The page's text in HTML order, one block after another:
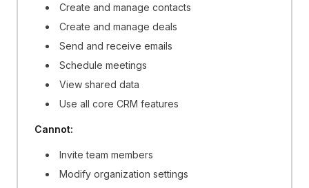
Create and manage contacts
Create and manage deals
Send and receive emails
Schedule meetings
View shared data
Use all core CRM features
Cannot:
Invite team members
Modify organization settings